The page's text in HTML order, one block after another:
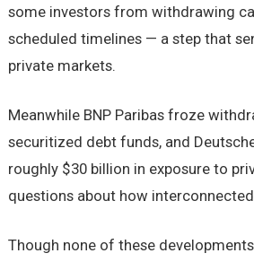
some investors from withdrawing
scheduled timelines — a step that
private markets.
Meanwhile BNP Paribas froze
securitized debt funds, and
roughly $30 billion in exposure to
questions about how
Though none of these